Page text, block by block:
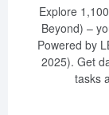
Explore
Beyond) –
Powered by
2025). Get
tasks